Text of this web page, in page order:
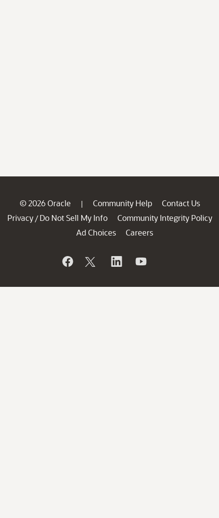
© 2026 Oracle | Community Help
Contact Us
Privacy / Do Not Sell My Info
Community Integrity Policy
Ad Choices
Careers